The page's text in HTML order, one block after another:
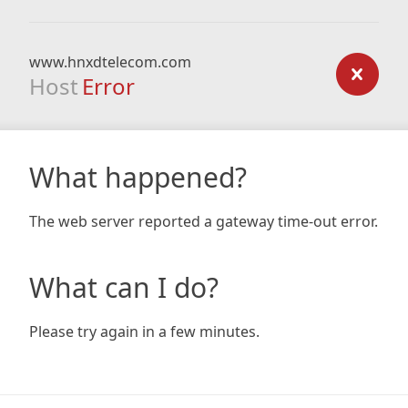
www.hnxdtelecom.com
Host Error
What happened?
The web server reported a gateway time-out error.
What can I do?
Please try again in a few minutes.